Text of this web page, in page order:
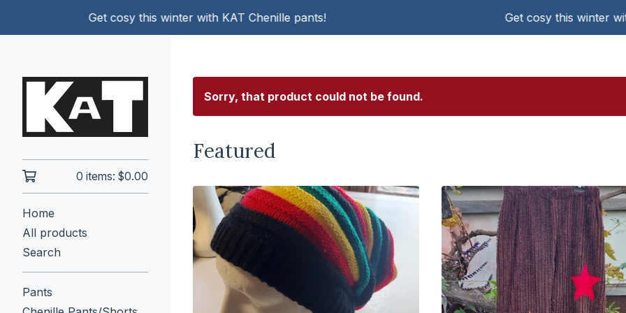
Get cosy this winter with KAT Chenille pants! Get cosy this winter with KAT
0 items: $0.00
Home
All products
Search
Pants
Sorry, that product could not be found.
Featured